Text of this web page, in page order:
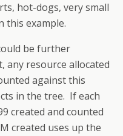
hot-dogs, very small
this example.
be further
any resource allocated
against this
in the tree. If each
created and counted
created uses up the